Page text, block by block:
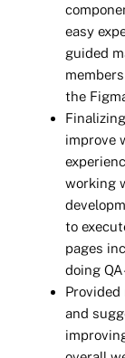
easy
guided
the
improve
working
to
pages
doing
and